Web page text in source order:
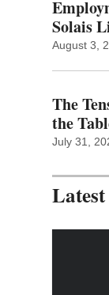
Solais
August 3,
The
the
July 31,